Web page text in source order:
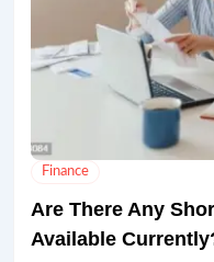
Finance
Are There Any
Available